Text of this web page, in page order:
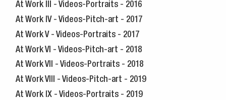
At Work III - Videos-Portraits - 2016
At Work IV - Videos-Pitch-art - 2017
At Work V - Videos-Portraits - 2017
At Work VI - Videos-Pitch-art - 2018
At Work VII - Videos-Portraits - 2018
At Work VIII - Videos-Pitch-art - 2019
At Work IX - Videos-Portraits - 2019